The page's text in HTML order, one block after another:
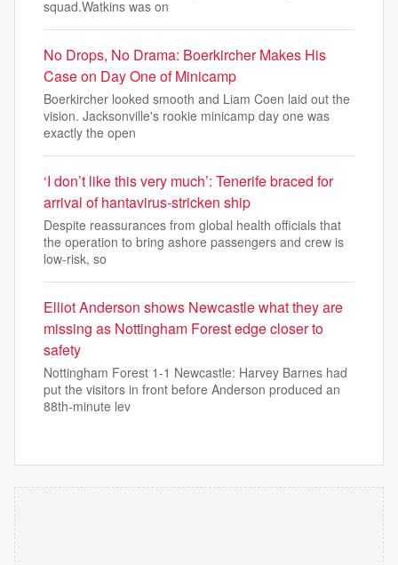
squad.Watkins was on
No Drops, No Drama: Boerkircher Makes His
Case on Day One of Minicamp
Boerkircher looked smooth and Liam Coen laid out the
vision. Jacksonville's rookie minicamp day one was
exactly the open
‘I don’t like this very much’: Tenerife braced for
arrival of hantavirus-stricken ship
Despite reassurances from global health officials that
the operation to bring ashore passengers and crew is
low-risk, so
Elliot Anderson shows Newcastle what they are
missing as Nottingham Forest edge closer to
safety
Nottingham Forest 1-1 Newcastle: Harvey Barnes had
put the visitors in front before Anderson produced an
88th-minute lev